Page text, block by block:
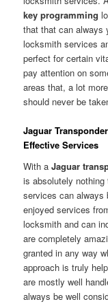
key programming
that that can always
locksmith services
perfect for certain
pay attention on
areas that, a lot
should never be
Jaguar
Effective Services
With aJaguar
is absolutely
services can always
enjoyed services
locksmith and can
are completely
granted in any way
approach is truly
are mostly well
always be well